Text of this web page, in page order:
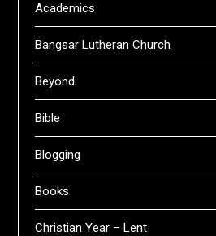
Academics
Bangsar Lutheran Church
Beyond
Bible
Blogging
Books
Christian Year – Lent